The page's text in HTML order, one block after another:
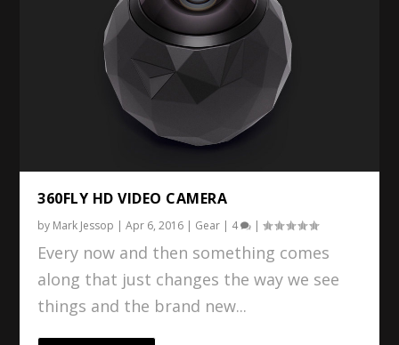
360FLY HD VIDEO CAMERA
by Mark Jessop |Apr 6, 2016 | Gear | 4 |
Every now and then something comes
along that just changes the way we see
things and the brand new...